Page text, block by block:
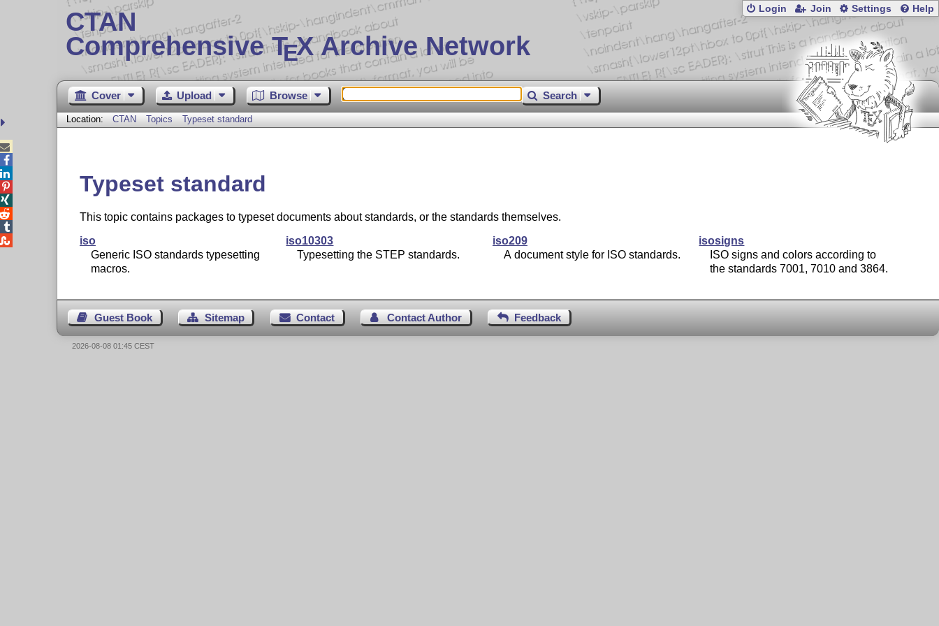
CTAN
Comprehensive TEX Archive Network
Login Join Settings Help
Cover Upload Browse Search
Location: CTAN Topics Typeset standard
Typeset standard
This topic contains packages to typeset documents about standards, or the standards themselves.
iso
Generic ISO standards typesetting
macros.
iso10303
Typesetting the STEP standards.
iso209
A document style for ISO standards.
isosigns
ISO signs and colors according to
the standards 7001, 7010 and 3864.
Guest Book Sitemap Contact Contact Author Feedback





2026-08-08 01:45 CEST